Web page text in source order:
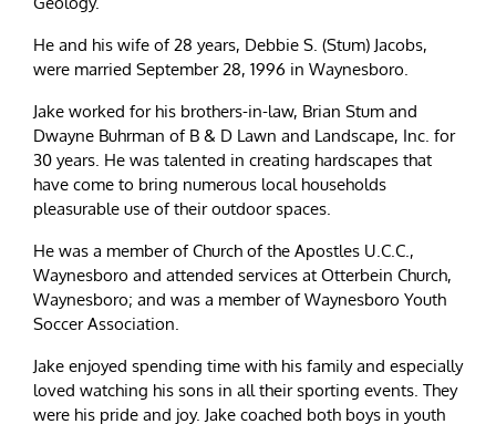
He and his wife of 28 years, Debbie S. (Stum) Jacobs,
were married September 28, 1996 in Waynesboro.
Jake worked for his brothers-in-law, Brian Stum and
Dwayne Buhrman of B & D Lawn and Landscape, Inc. for
30 years. He was talented in creating hardscapes that
have come to bring numerous local households
pleasurable use of their outdoor spaces.
He was a member of Church of the Apostles U.C.C.,
Waynesboro and attended services at Otterbein Church,
Waynesboro; and was a member of Waynesboro Youth
Soccer Association.
Jake enjoyed spending time with his family and especially
loved watching his sons in all their sporting events. They
were his pride and joy. Jake coached both boys in youth